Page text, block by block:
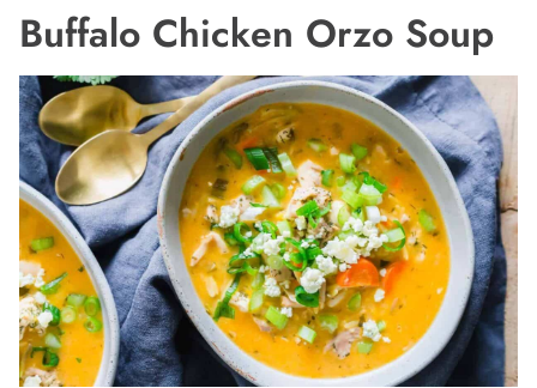
Buffalo Chicken Orzo Soup